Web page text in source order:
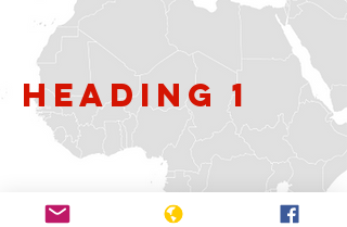
Heading 1